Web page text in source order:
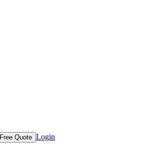
Free Quote Login